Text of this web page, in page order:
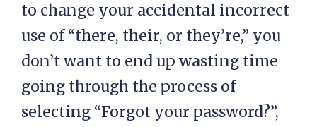
to change your accidental incorrect
use of “there, their, or they’re,” you
don’t want to end up wasting time
going through the process of
selecting “Forgot your password?”,